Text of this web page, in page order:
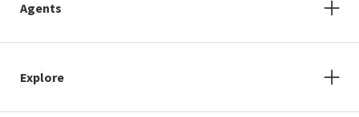
Agents
Explore